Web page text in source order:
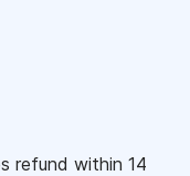
refund within 14